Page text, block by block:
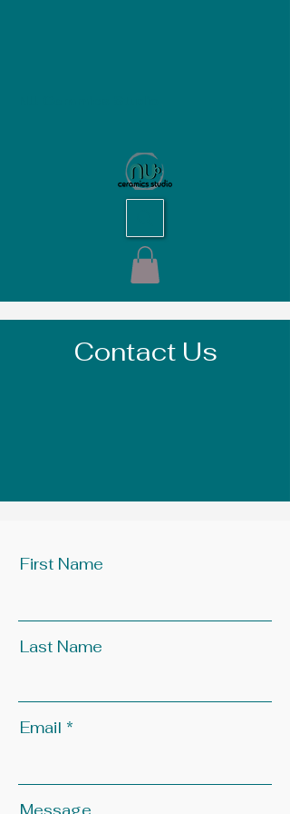
Contact Us
First Name
Last Name
Email